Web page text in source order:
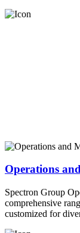
Operations
Spectron Group
comprehensive
customized for